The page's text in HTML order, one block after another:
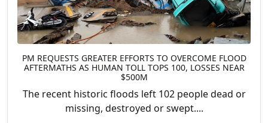
PM REQUESTS GREATER EFFORTS TO OVERCOME FLOOD
AFTERMATHS AS HUMAN TOLL TOPS 100, LOSSES NEAR
$500M
The recent historic floods left 102 people dead or
missing, destroyed or swept....